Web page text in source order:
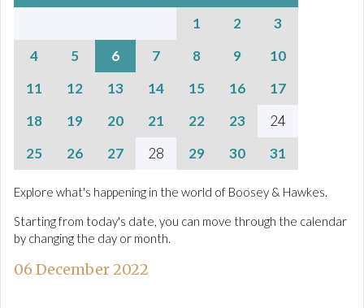
1
2
3
4
5 6 7 8 9
10
11
12 13 14 15 16
17
18
19 20 21 22 23
24
25
26 27 28 29 30 31
Explore what's happening in the world of Boosey & Hawkes.
Starting from today's date, you can move through the calendar
by changing the day or month.
06 December 2022